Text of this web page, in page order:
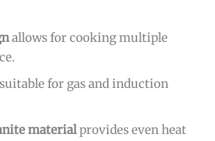
allows for cooking multiple
for gas and induction
materialprovides even heat